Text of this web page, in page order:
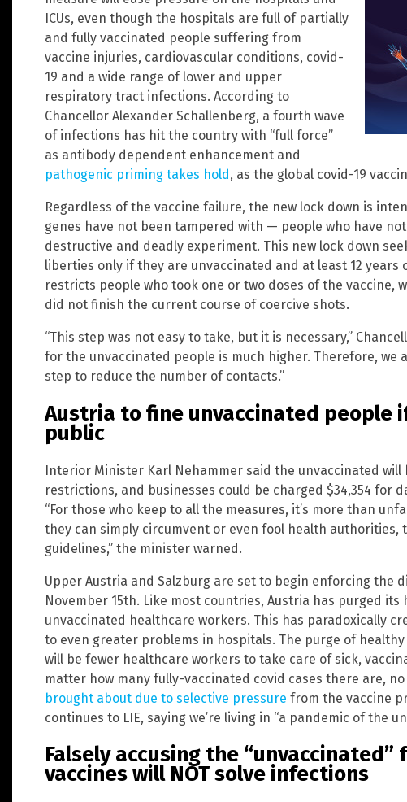
ICUs, even though the hospitals are full of partially
and fully vaccinated people suffering from
vaccine injuries, cardiovascular conditions, covid-
19 and a wide range of lower and upper
respiratory tract infections. According to
Chancellor Alexander Schallenberg, a fourth wave
of infections has hit the country with “full force”
as antibody dependent enhancement and
pathogenic priming takes hold , as the global covid-19
Regardless of the vaccine failure, the new lock down is
genes have not been tampered with — people who have
destructive and deadly experiment. This new lock down
liberties only if they are unvaccinated and at least 12 years
restricts people who took one or two doses of the vaccine,
did not finish the current course of coercive shots.
“This step was not easy to take, but it is necessary,”
for the unvaccinated people is much higher. Therefore,
step to reduce the number of contacts.”
Austria to fine unvaccinated people
public
Interior Minister Karl Nehammer said the unvaccinated will
restrictions, and businesses could be charged $34,354 for
“For those who keep to all the measures, it’s more than
they can simply circumvent or even fool health authorities,
guidelines,” the minister warned.
Upper Austria and Salzburg are set to begin enforcing the
November 15th. Like most countries, Austria has purged
unvaccinated healthcare workers. This has paradoxically
to even greater problems in hospitals. The purge of
will be fewer healthcare workers to take care of sick,
matter how many fully-vaccinated covid cases there are,
brought about due to selective pressure from the vaccine
continues to LIE, saying we’re living in “a pandemic of the
Falsely accusing the
vaccines will NOT solve infections